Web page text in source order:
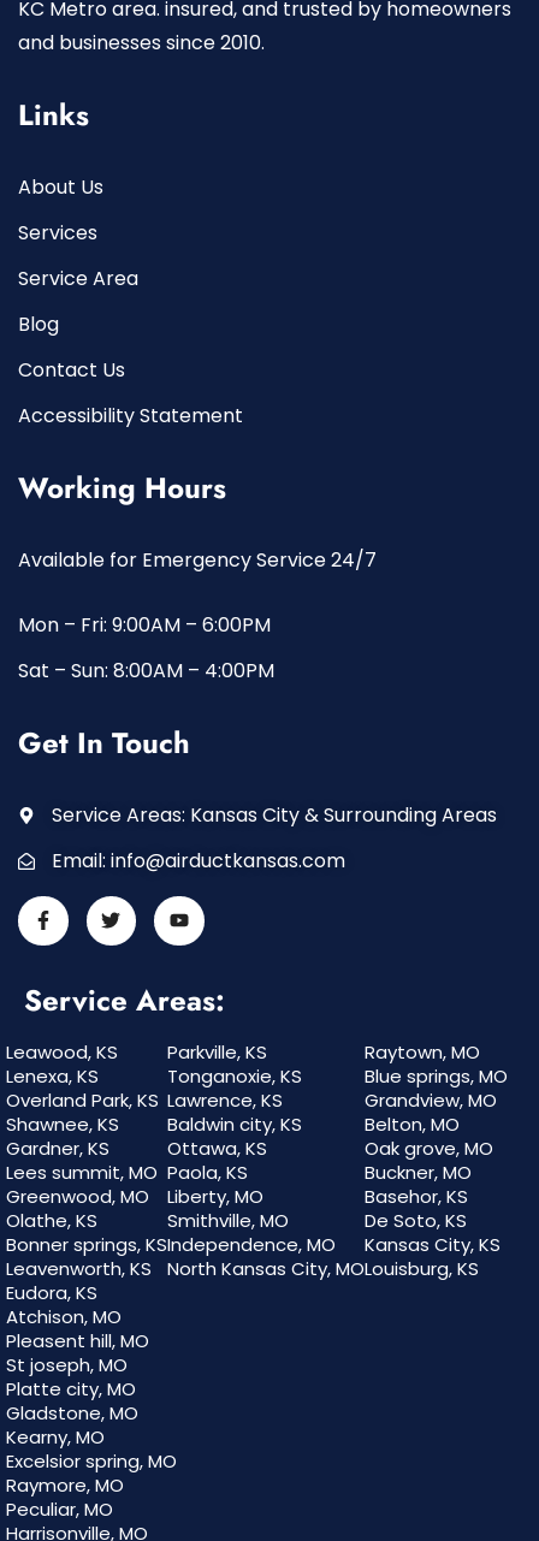
KC Metro area. insured, and trusted by homeowners
and businesses since 2010.
Links
About Us
Services
Service Area
Blog
Contact Us
Accessibility Statement
Working Hours
Available for Emergency Service 24/7
Mon – Fri: 9:00AM – 6:00PM
Sat – Sun: 8:00AM – 4:00PM
Get In Touch
Service Areas: Kansas City & Surrounding Areas
Email: info@airductkansas.com
Service Areas:
Leawood, KS
Lenexa, KS
Overland Park, KS
Shawnee, KS
Gardner, KS
Lees summit, MO
Greenwood, MO
Olathe, KS
Bonner springs, KS
Leavenworth, KS
Parkville, KS
Tonganoxie, KS
Lawrence, KS
Baldwin city, KS
Ottawa, KS
Paola, KS
Liberty, MO
Smithville, MO
Independence, MO
North Kansas City, MO
Raytown, MO
Blue springs, MO
Grandview, MO
Belton, MO
Oak grove, MO
Buckner, MO
Basehor, KS
De Soto, KS
Kansas City, KS
Louisburg, KS
Eudora, KS
Atchison, MO
Pleasent hill, MO
St joseph, MO
Platte city, MO
Gladstone, MO
Kearny, MO
Excelsior spring, MO
Raymore, MO
Peculiar, MO
Harrisonville, MO